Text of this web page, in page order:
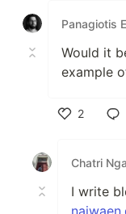
Panagiotis
Would it
example
2
Chatri
I write